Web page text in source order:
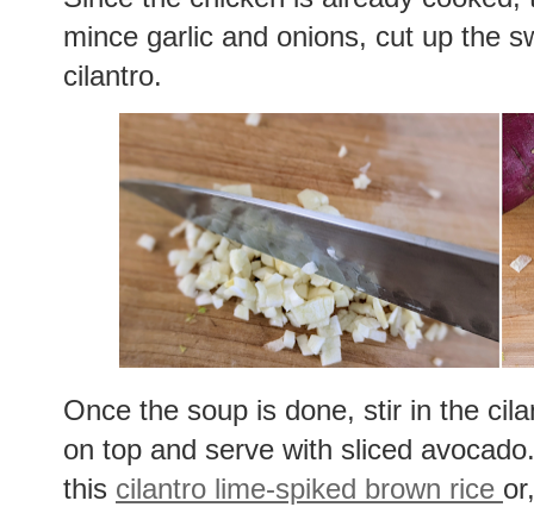
mince garlic and onions, cut up the
cilantro.
Once the soup is done, stir in the
on top and serve with sliced
this cilantro lime-spiked brown rice